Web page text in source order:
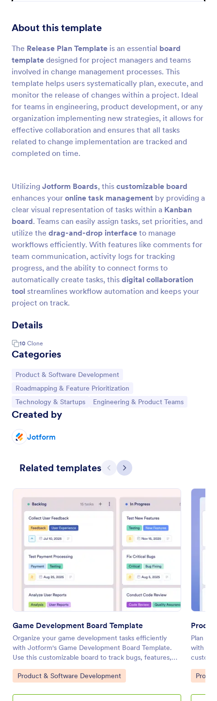
About this template
The Release Plan Template is an essential board
template designed for project managers and teams
involved in change management processes. This
template helps users systematically plan, execute, and
monitor the release of changes within a project. Ideal
for teams in engineering, product development, or any
organization implementing new strategies, it allows for
effective collaboration and ensures that all tasks
related to change implementation are tracked and
completed on time.
Utilizing Jotform Boards, this customizable board
enhances your online task management by providing a
clear visual representation of tasks within a Kanban
board. Teams can easily assign tasks, set priorities, and
utilize the drag-and-drop interface to manage
workflows efficiently. With features like comments for
team communication, activity logs for tracking
progress, and the ability to connect forms to
automatically create tasks, this digital collaboration
tool streamlines workflow automation and keeps your
project on track.
Details
10 Clone
Categories
Go to Category:
Product & Software Development
Go to Category:
Roadmapping & Feature Prioritization
Go to Category:
Technology & Startups Go to Category:
Engineering & Product Teams
Created by
Jotform
Related templates Previous
Next
Game Development Board Template
Organize your game development tasks efficiently
with Jotform's Game Development Board Template.
Use this customizable board to track bugs, features,
and user feedback through a drag-and-drop interface.
Go to Category:
Product & Software Development
Plan
with
tasks,
drop
Go to